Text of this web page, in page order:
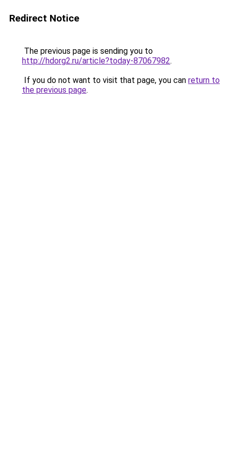
Redirect Notice
The previous page is sending you to
http://hdorg2.ru/article?today-87067982.
If you do not want to visit that page, you can return to
the previous page.